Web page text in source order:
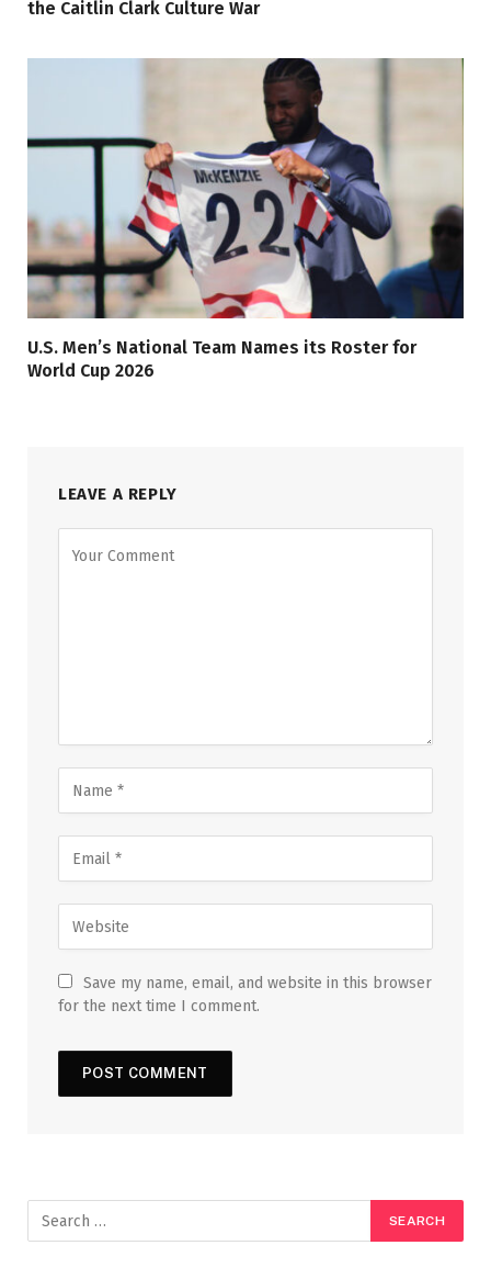
the Caitlin Clark Culture War
U.S. Men’s National Team Names its Roster for
World Cup 2026
LEAVE A REPLY
Save my name, email, and website in this browser
for the next time I comment.